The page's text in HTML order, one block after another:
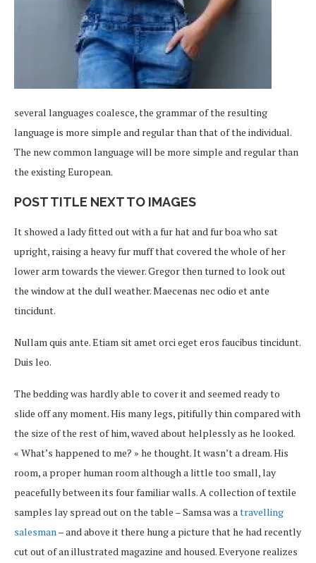
several languages coalesce, the grammar of the resulting
language is more simple and regular than that of the individual.
The new common language will be more simple and regular than
the existing European.
POST TITLE NEXT TO IMAGES
It showed a lady fitted out with a fur hat and fur boa who sat
upright, raising a heavy fur muff that covered the whole of her
lower arm towards the viewer. Gregor then turned to look out
the window at the dull weather. Maecenas nec odio et ante
tincidunt.
Nullam quis ante. Etiam sit amet orci eget eros faucibus tincidunt.
Duis leo.
The bedding was hardly able to cover it and seemed ready to
slide off any moment. His many legs, pitifully thin compared with
the size of the rest of him, waved about helplessly as he looked.
« What’s happened to me? » he thought. It wasn’t a dream. His
room, a proper human room although a little too small, lay
peacefully between its four familiar walls. A collection of textile
samples lay spread out on the table – Samsa was a travelling
salesman – and above it there hung a picture that he had recently
cut out of an illustrated magazine and housed. Everyone realizes